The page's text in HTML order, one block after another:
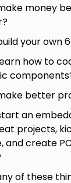
to learn
to learn
to learn
Boards
to learn
money
your own
how to
better
an
projects,
and create
of these